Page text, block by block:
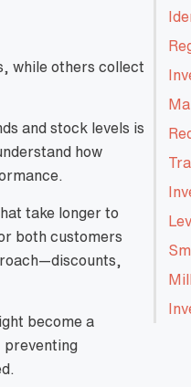
while others collect
and stock levels is
how
take longer to
both customers
become a
preventing